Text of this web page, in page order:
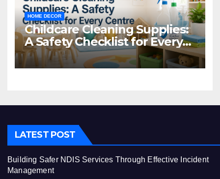
HOME DECOR
Childcare Cleaning Supplies:
A Safety Checklist for Every
Centre
LATEST POST
Building Safer NDIS Services Through Effective Incident
Management